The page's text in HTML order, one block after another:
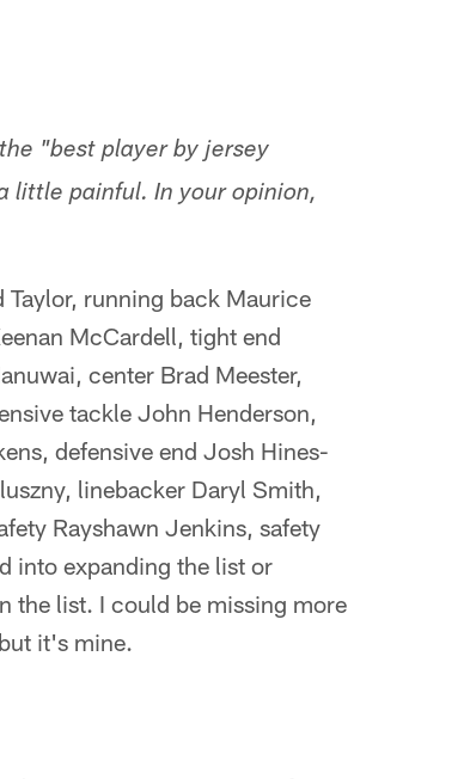
"best player by jersey
little painful. In your opinion,
running back Maurice
McCardell, tight end
center Brad Meester,
tackle John Henderson,
defensive end Josh Hines-
linebacker Daryl Smith,
Rayshawn Jenkins, safety
into expanding the list or
the list. I could be missing more
it's mine.